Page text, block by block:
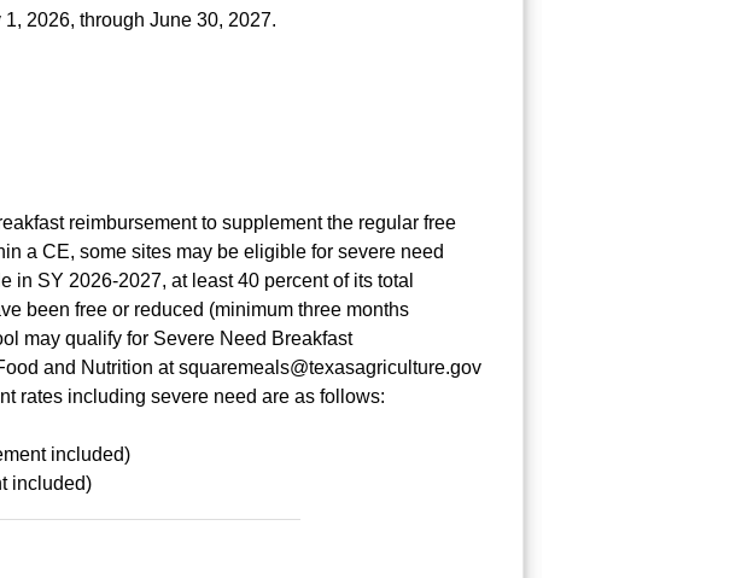
2026, through June 30, 2027.
reimbursement to supplement the regular free
a CE, some sites may be eligible for severe need
in SY 2026-2027, at least 40 percent of its total
been free or reduced (minimum three months
may qualify for Severe Need Breakfast
and Nutrition at squaremeals@texasagriculture.gov
rates including severe need are as follows:
included)
included)